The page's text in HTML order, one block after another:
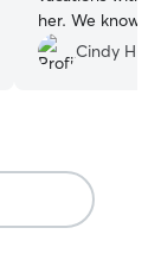
her. We know our little girl is having fun
and being well
booked
Cindy H.